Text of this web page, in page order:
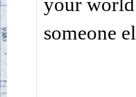
someone